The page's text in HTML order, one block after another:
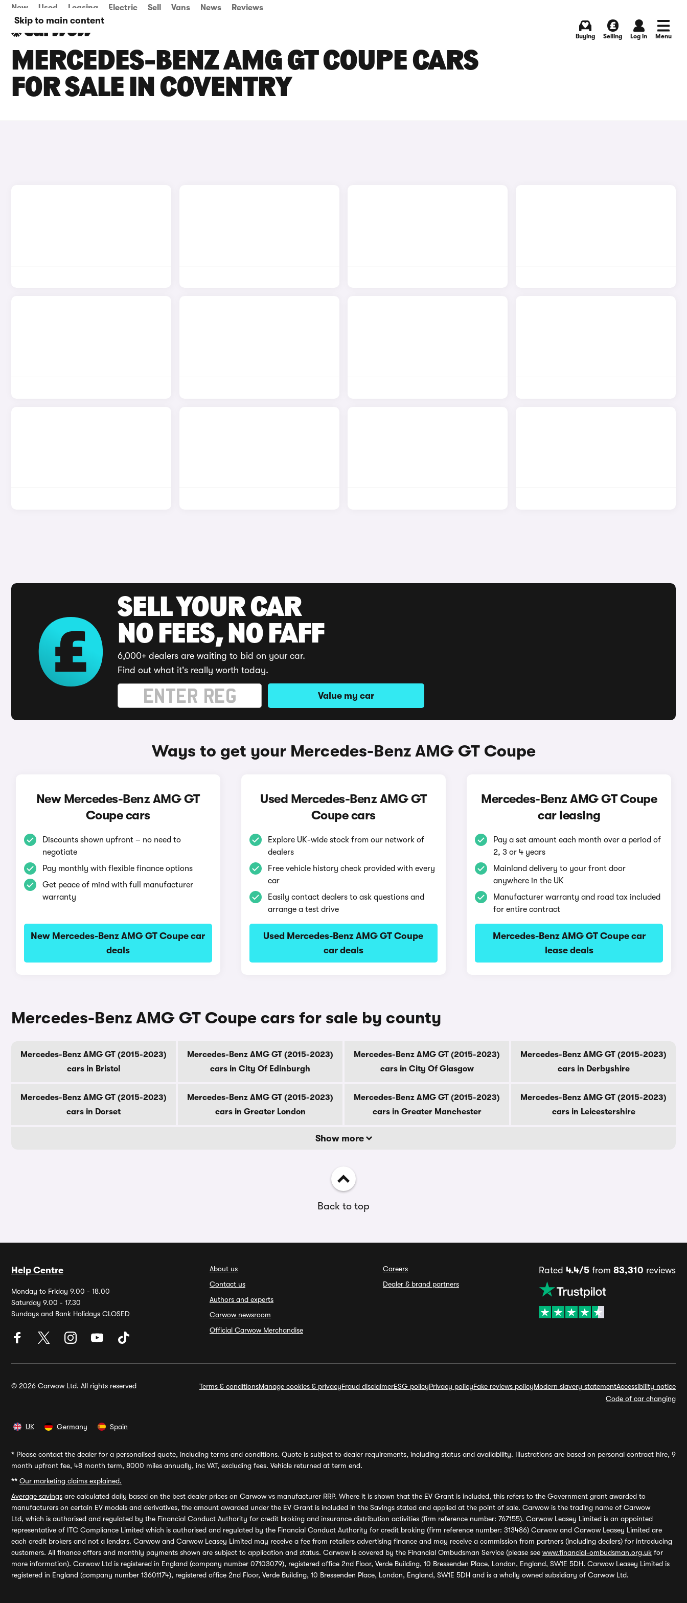
Skip to main content
New Used Leasing Electric Sell Vans News Reviews
Buying Selling Log in Menu
MERCEDES-BENZ AMG GT COUPE CARS
FOR SALE IN COVENTRY
SELL YOUR CAR
NO FEES, NO FAFF
6,000+ dealers are waiting to bid on your car.
Find out what it's really worth today.
Value my car
Ways to get your Mercedes-Benz AMG GT Coupe
New Mercedes-Benz AMG GT
Coupe cars
Discounts shown upfront – no need to
negotiate
Pay monthly with flexible finance options
Get peace of mind with full manufacturer
warranty
New Mercedes-Benz AMG GT Coupe car
deals
Used Mercedes-Benz AMG GT
Coupe cars
Explore UK-wide stock from our network of
dealers
Free vehicle history check provided with every
car
Easily contact dealers to ask questions and
arrange a test drive
Used Mercedes-Benz AMG GT Coupe
car deals
Mercedes-Benz AMG GT Coupe
car leasing
Pay a set amount each month over a period of
2, 3 or 4 years
Mainland delivery to your front door
anywhere in the UK
Manufacturer warranty and road tax included
for entire contract
Mercedes-Benz AMG GT Coupe car
lease deals
Mercedes-Benz AMG GT Coupe cars for sale by county
Mercedes-Benz AMG GT (2015-2023)
cars in Bristol
Mercedes-Benz AMG GT (2015-2023)
cars in City Of Edinburgh
Mercedes-Benz AMG GT (2015-2023)
cars in City Of Glasgow
Mercedes-Benz AMG GT (2015-2023)
cars in Derbyshire
Mercedes-Benz AMG GT (2015-2023)
cars in Dorset
Mercedes-Benz AMG GT (2015-2023)
cars in Greater London
Mercedes-Benz AMG GT (2015-2023)
cars in Greater Manchester
Mercedes-Benz AMG GT (2015-2023)
cars in Leicestershire
Show more
Back to top
Help Centre
Monday to Friday 9.00 - 18.00
Saturday 9.00 - 17.30
Sundays and Bank Holidays CLOSED
About us
Contact us
Authors and experts
Carwow newsroom
Official Carwow Merchandise
Careers
Dealer & brand partners
Rated 4.4/5 from 83,310 reviews
© 2026 Carwow Ltd. All rights reserved Terms & conditionsManage cookies & privacyFraud disclaimerESG policyPrivacy policyFake reviews policyModern slavery statementAccessibility notice
Code of car changing
UK Germany Spain
* Please contact the dealer for a personalised quote, including terms and conditions. Quote is subject to dealer requirements, including status and availability. Illustrations are based on personal contract hire, 9
month upfront fee, 48 month term, 8000 miles annually, inc VAT, excluding fees. Vehicle returned at term end.
** Our marketing claims explained.
Average savings are calculated daily based on the best dealer prices on Carwow vs manufacturer RRP. Where it is shown that the EV Grant is included, this refers to the Government grant awarded to
manufacturers on certain EV models and derivatives, the amount awarded under the EV Grant is included in the Savings stated and applied at the point of sale. Carwow is the trading name of Carwow
Ltd, which is authorised and regulated by the Financial Conduct Authority for credit broking and insurance distribution activities (firm reference number: 767155). Carwow Leasey Limited is an appointed
representative of ITC Compliance Limited which is authorised and regulated by the Financial Conduct Authority for credit broking (firm reference number: 313486) Carwow and Carwow Leasey Limited are
each credit brokers and not a lenders. Carwow and Carwow Leasey Limited may receive a fee from retailers advertising finance and may receive a commission from partners (including dealers) for introducing
customers. All finance offers and monthly payments shown are subject to application and status. Carwow is covered by the Financial Ombudsman Service (please see www.financial-ombudsman.org.uk for
more information). Carwow Ltd is registered in England (company number 07103079), registered office 2nd Floor, Verde Building, 10 Bressenden Place, London, England, SW1E 5DH. Carwow Leasey Limited is
registered in England (company number 13601174), registered office 2nd Floor, Verde Building, 10 Bressenden Place, London, England, SW1E 5DH and is a wholly owned subsidiary of Carwow Ltd.